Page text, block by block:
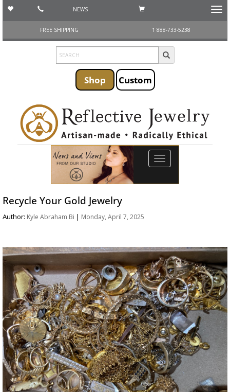
NEWS
FREE SHIPPING
1 888-733-5238
Shop Custom
Toggle
navigation
Recycle Your Gold Jewelry
Author: Kyle Abraham Bi | Monday, April 7, 2025